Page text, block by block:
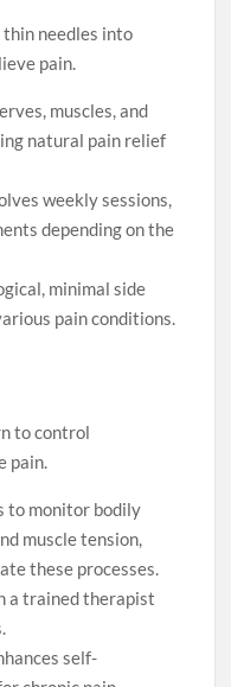
needles into
pain.
muscles, and
natural pain relief
weekly sessions,
depending on the
minimal side
pain conditions.
to control
pain.
to monitor bodily
muscle tension,
these processes.
a trained therapist
self-